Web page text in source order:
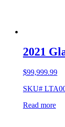
2021
$99,999.99
SKU#
Read more